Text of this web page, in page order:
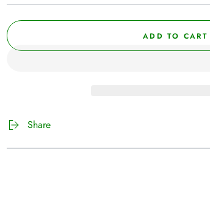
ADD TO CART
Share